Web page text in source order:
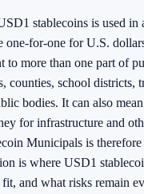
stablecoins is used
one-for-one for U.S.
to more than one part of
counties, school districts,
bodies. It can also
for infrastructure and
Municipals is
is where USD1
and what risks remain